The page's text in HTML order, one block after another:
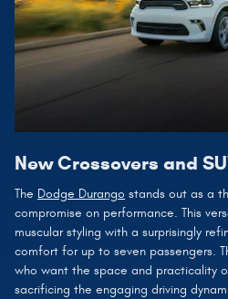
New Crossovers and
The Dodge Durango stands out as a
compromise on performance. This
muscular styling with a surprisingly
comfort for up to seven passengers.
who want the space and practicality
sacrificing the engaging driving